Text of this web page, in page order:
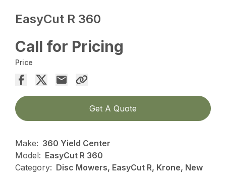
EasyCut R 360
Call for Pricing
Price
Get A Quote
Make: 360 Yield Center
Model: EasyCut R 360
Category: Disc Mowers, EasyCut R, Krone, New